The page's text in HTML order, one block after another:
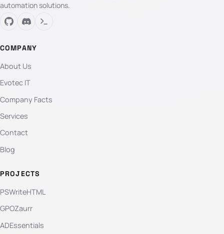
automation solutions.
COMPANY
About Us
Evotec IT
Company Facts
Services
Contact
Blog
PROJECTS
PSWriteHTML
GPOZaurr
ADEssentials